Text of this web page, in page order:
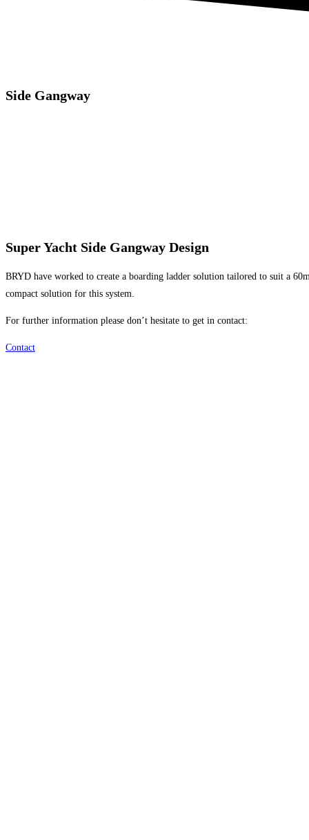
Side Gangway
Super Yacht Side Gangway Design
BRYD have worked to create a boarding ladder solution tailored to suit a
compact solution for this system.
For further information please don’t hesitate to get in contact:
Contact